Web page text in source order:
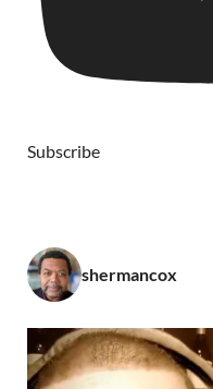
Subscribe
shermancox